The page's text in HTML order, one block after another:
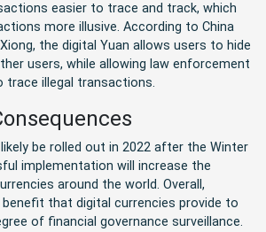
easier to trace and track, which
more illusive. According to China
the digital Yuan allows users to hide
users, while allowing law enforcement
trace illegal transactions.
be rolled out in 2022 after the Winter
implementation will increase the
around the world. Overall,
that digital currencies provide to
of financial governance surveillance.